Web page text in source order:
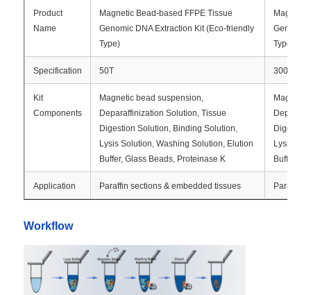
Home
Products
About Us
Product
Name
Magnetic Bead-based FFPE Tissue
Genomic DNA Extraction Kit (Eco-friendly
Type)
Magnetic
Genomic
Type)
Specification 50T 300T
Kit
Components
Magnetic bead suspension,
Deparaffinization Solution, Tissue
Digestion Solution, Binding Solution,
Lysis Solution, Washing Solution, Elution
Buffer, Glass Beads, Proteinase K
Magnetic
Lysis
Buffer,
Application Paraffin sections & embedded tissues Paraffin
Workflow